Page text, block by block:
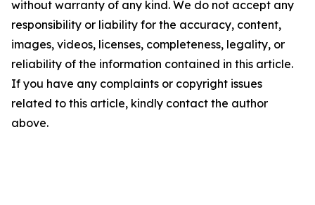
without warranty of any kind. We do not accept any
responsibility or liability for the accuracy, content,
images, videos, licenses, completeness, legality, or
reliability of the information contained in this article.
If you have any complaints or copyright issues
related to this article, kindly contact the author
above.